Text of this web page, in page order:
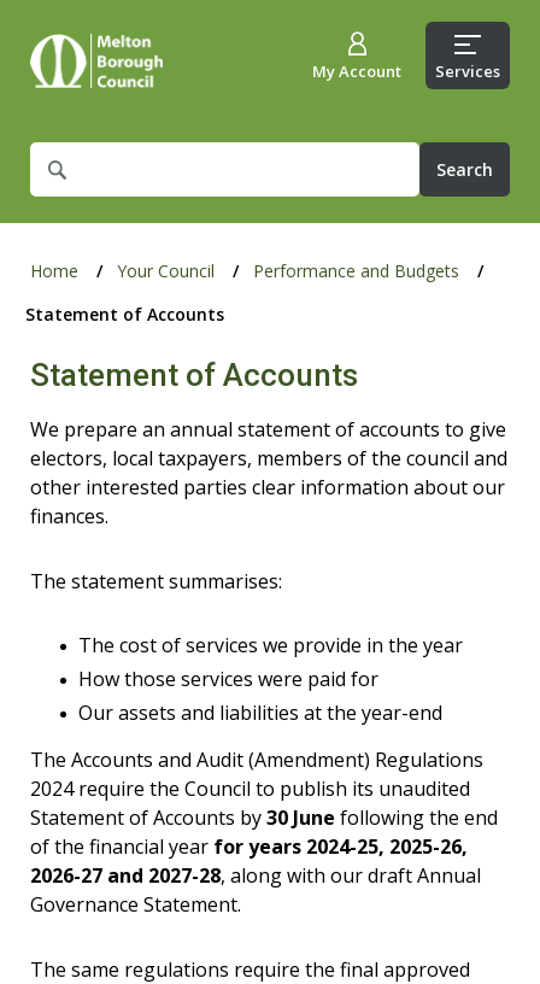
What
are
for?
My Account Services
Home Your Council
Performance and Budgets
Statement of Accounts
Statement of Accounts
We prepare an annual statement of accounts to give
electors, local taxpayers, members of the council and
other interested parties clear information about our
finances.
The statement summarises:
The cost of services we provide in the year
How those services were paid for
Our assets and liabilities at the year-end
The Accounts and Audit (Amendment) Regulations
2024 require the Council to publish its unaudited
Statement of Accounts by30 June following the end
of the financial year for years 2024-25, 2025-26,
2026-27 and 2027-28, along with our draft Annual
Governance Statement.
The same regulations require the final approved